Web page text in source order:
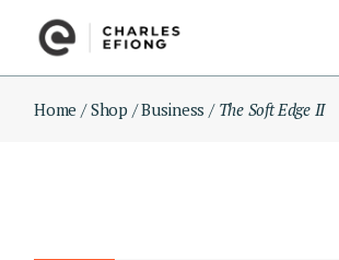
Home Shop Business The Soft Edge II